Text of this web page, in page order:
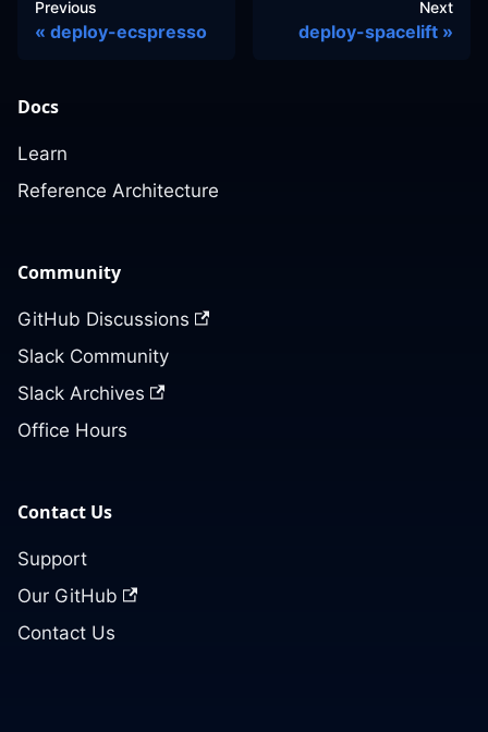
Previous
deploy-ecspresso
Next
deploy-spacelift
Docs
Learn
Reference Architecture
Community
GitHub Discussions
Slack Community
Slack Archives
Office Hours
Contact Us
Support
Our GitHub
Contact Us